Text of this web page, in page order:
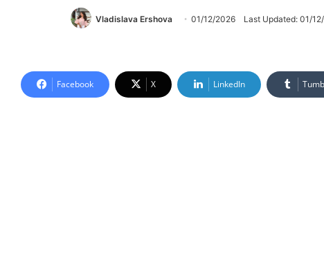
Vladislava Ershova 01/12/2026 Last Updated: 01/
Facebook X LinkedIn